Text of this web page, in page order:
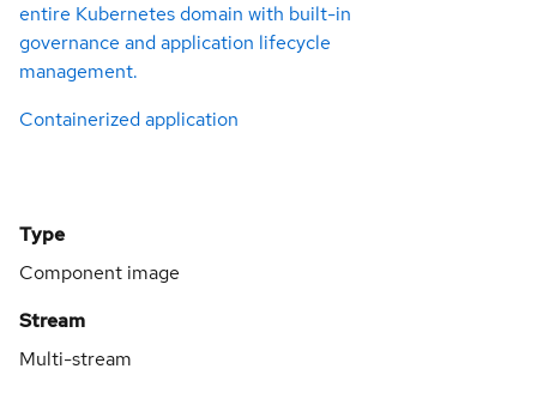
entire Kubernetes domain with built-in
governance and application lifecycle
management.
Containerized application
Type
Component image
Stream
Multi-stream